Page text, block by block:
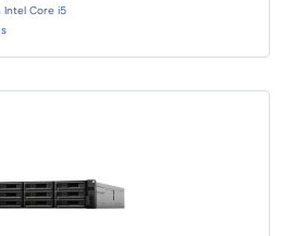
Intel Core i5